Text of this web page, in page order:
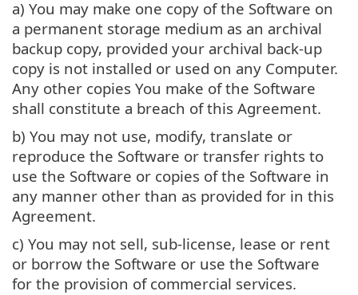
a) You may make one copy of the Software on
a permanent storage medium as an archival
backup copy, provided your archival back-up
copy is not installed or used on any Computer.
Any other copies You make of the Software
shall constitute a breach of this Agreement.
b) You may not use, modify, translate or
reproduce the Software or transfer rights to
use the Software or copies of the Software in
any manner other than as provided for in this
Agreement.
c) You may not sell, sub-license, lease or rent
or borrow the Software or use the Software
for the provision of commercial services.